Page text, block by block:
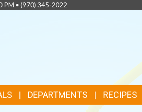
PM • (970) 345-2022
DEPARTMENTS RECIPES